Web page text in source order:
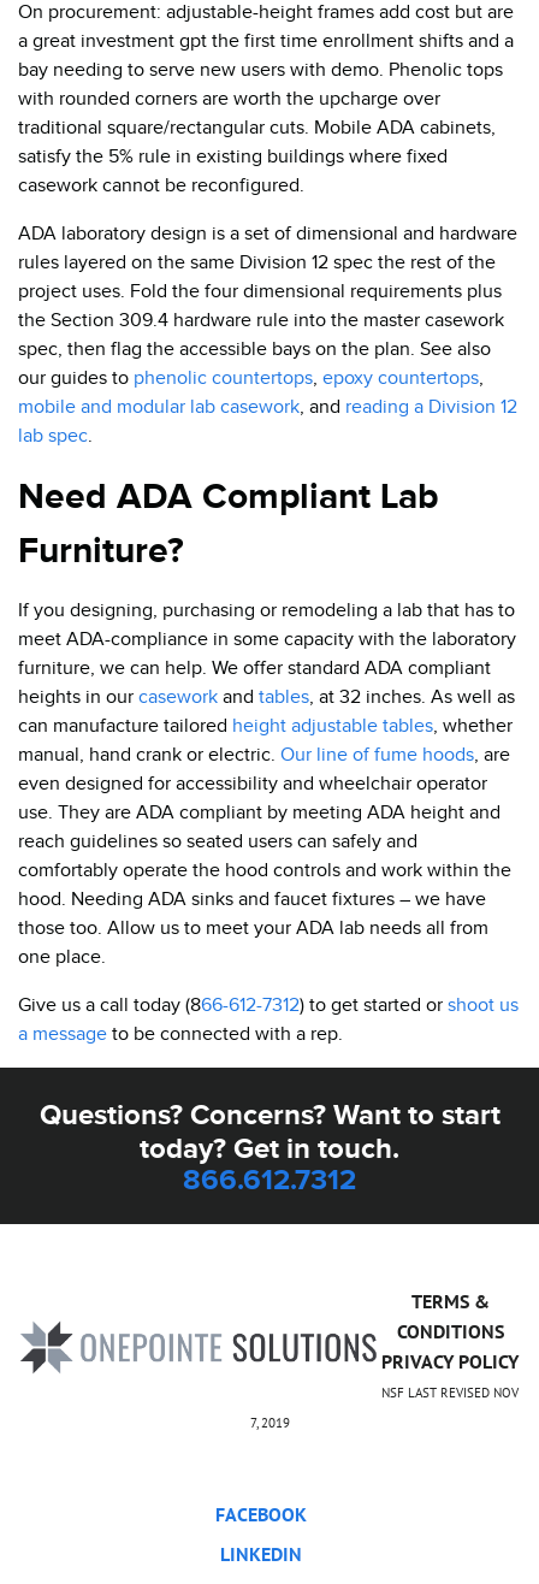
On procurement: adjustable-height frames add cost but are
a great investment gpt the first time enrollment shifts and a
bay needing to serve new users with demo. Phenolic tops
with rounded corners are worth the upcharge over
traditional square/rectangular cuts. Mobile ADA cabinets,
satisfy the 5% rule in existing buildings where fixed
casework cannot be reconfigured.
ADA laboratory design is a set of dimensional and hardware
rules layered on the same Division 12 spec the rest of the
project uses. Fold the four dimensional requirements plus
the Section 309.4 hardware rule into the master casework
spec, then flag the accessible bays on the plan. See also
our guides to phenolic countertops epoxy countertops
mobile and modular lab casework , and reading a Division 12
lab spec
Need ADA Compliant Lab
Furniture?
If you designing, purchasing or remodeling a lab that has to
meet ADA-compliance in some capacity with the laboratory
furniture, we can help. We offer standard ADA compliant
heights in our casework and tables , at 32 inches. As well as
can manufacture tailored height adjustable tables , whether
manual, hand crank or electric. Our line of fume hoods are
even designed for accessibility and wheelchair operator
use. They are ADA compliant by meeting ADA height and
reach guidelines so seated users can safely and
comfortably operate the hood controls and work within the
hood. Needing ADA sinks and faucet fixtures – we have
those too. Allow us to meet your ADA lab needs all from
one place.
Give us a call today (866-612-7312) to get started or shoot us
a message to be connected with a rep.
Questions? Concerns? Want to start
today? Get in touch.
866.612.7312
TERMS &
CONDITIONS
PRIVACY POLICY
NSF LAST REVISED NOV
7, 2019
FACEBOOK
LINKEDIN